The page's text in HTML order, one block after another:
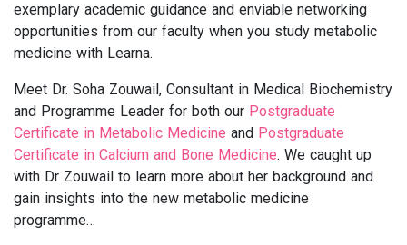
exemplary academic guidance and enviable networking
opportunities from our faculty when you study metabolic
medicine with Learna.
Meet Dr. Soha Zouwail, Consultant in Medical Biochemistry
and Programme Leader for both our Postgraduate
Certificate in Metabolic Medicine and Postgraduate
Certificate in Calcium and Bone Medicine. We caught up
with Dr Zouwail to learn more about her background and
gain insights into the new metabolic medicine
programme…